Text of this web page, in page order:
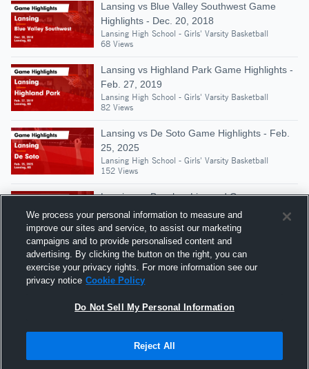
Lansing vs Blue Valley Southwest Game
Highlights - Dec. 20, 2018
Lansing High School - Girls' Varsity Basketball
68 Views
Lansing vs Highland Park Game Highlights -
Feb. 27, 2019
Lansing High School - Girls' Varsity Basketball
82 Views
Lansing vs De Soto Game Highlights - Feb.
25, 2025
Lansing High School - Girls' Varsity Basketball
152 Views
Lansing vs Basehor-Linwood Game
Highlights - Jan. 4, 2019
Lansing High School - Girls' Varsity Basketball
110 Views
Lansing vs Seaman Game Highlights - Dec.
4, 2018
Lansing High School - Girls' Varsity Basketball
We process your personal information to measure and
improve our sites and service, to assist our marketing
campaigns and to provide personalised content and
advertising. By clicking the button on the right, you can
exercise your privacy rights. For more information see our
privacy notice Cookie Policy
Do Not Sell My Personal Information
Reject All